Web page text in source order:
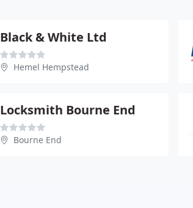
Black & White Ltd
Hemel Hempstead
Locksmith Bourne End
Bourne End